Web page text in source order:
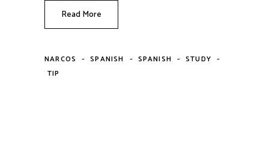
Read More
NARCOS - SPANISH - SPANISH - STUDY -
TIP